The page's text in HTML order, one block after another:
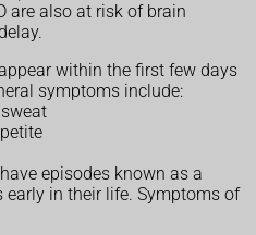
are also at risk of brain
within the first few days
symptoms include:
episodes known as a
in their life. Symptoms of